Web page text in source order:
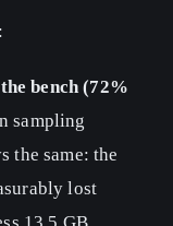
bench (72%
sampling
the same: the
lost
13.5 GB